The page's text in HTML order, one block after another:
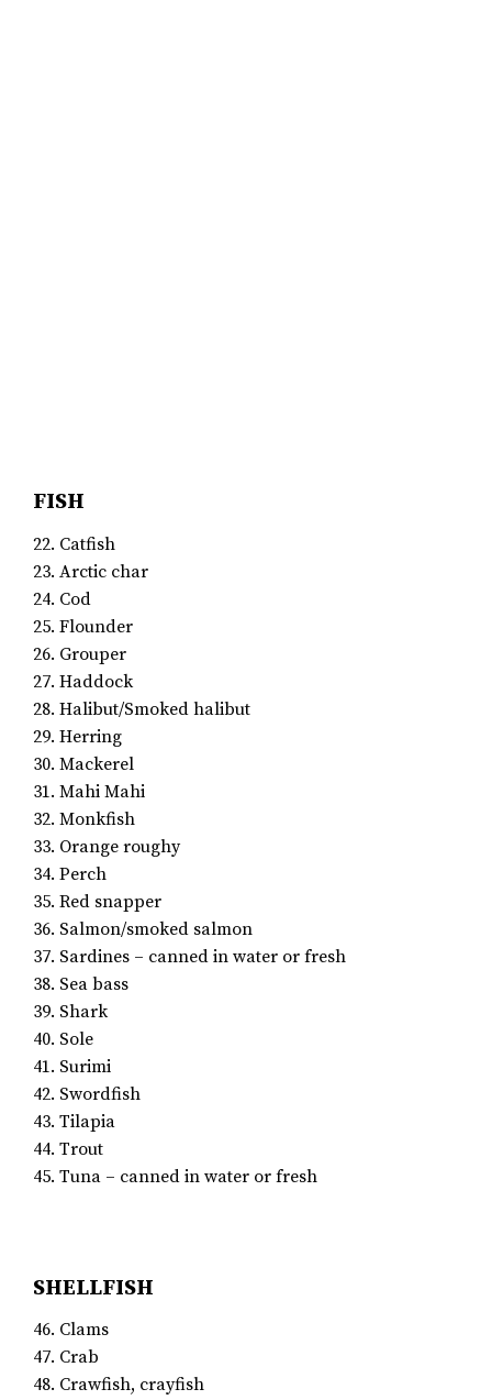
FISH
22. Catfish
23. Arctic char
24. Cod
25. Flounder
26. Grouper
27. Haddock
28. Halibut/Smoked halibut
29. Herring
30. Mackerel
31. Mahi Mahi
32. Monkfish
33. Orange roughy
34. Perch
35. Red snapper
36. Salmon/smoked salmon
37. Sardines – canned in water or fresh
38. Sea bass
39. Shark
40. Sole
41. Surimi
42. Swordfish
43. Tilapia
44. Trout
45. Tuna – canned in water or fresh
SHELLFISH
46. Clams
47. Crab
48. Crawfish, crayfish